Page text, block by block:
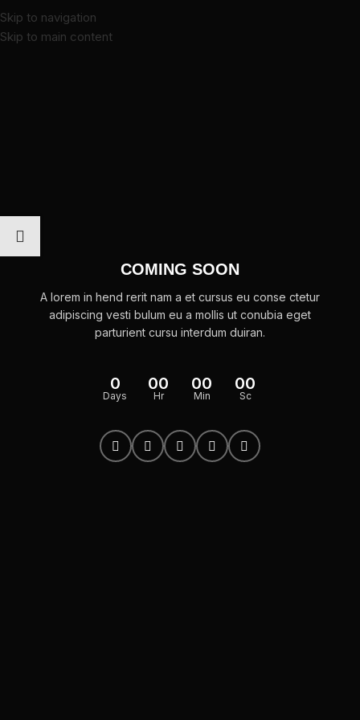
Skip to navigation
Skip to main content
COMING SOON
A lorem in hend rerit nam a et cursus eu conse ctetur
adipiscing vesti bulum eu a mollis ut conubia eget
parturient cursu interdum duiran.
0
Days
00
Hr
00
Min
00
Sc